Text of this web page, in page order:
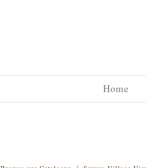
Home